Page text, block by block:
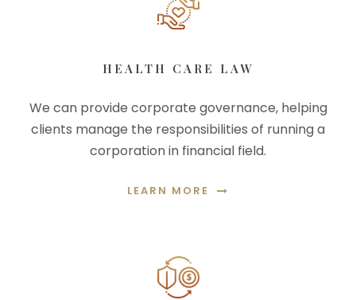
HEALTH CARE LAW
We can provide corporate governance, helping
clients manage the responsibilities of running a
corporation in financial field.
LEARN MORE